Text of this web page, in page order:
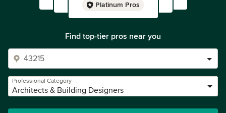
Platinum Pros
Find top-tier pros near you
Professional Category
Architects & Building Designers